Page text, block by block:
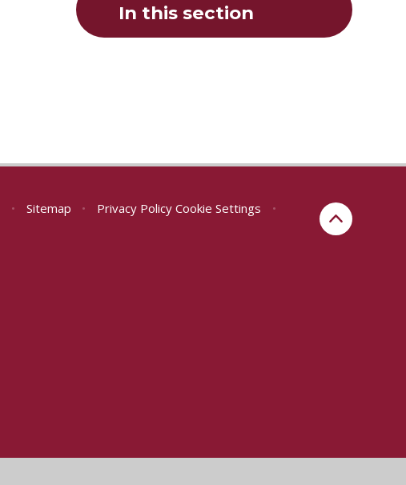
In this section
• Sitemap • Privacy Policy Cookie Settings
•